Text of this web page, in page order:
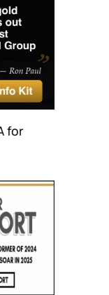
for